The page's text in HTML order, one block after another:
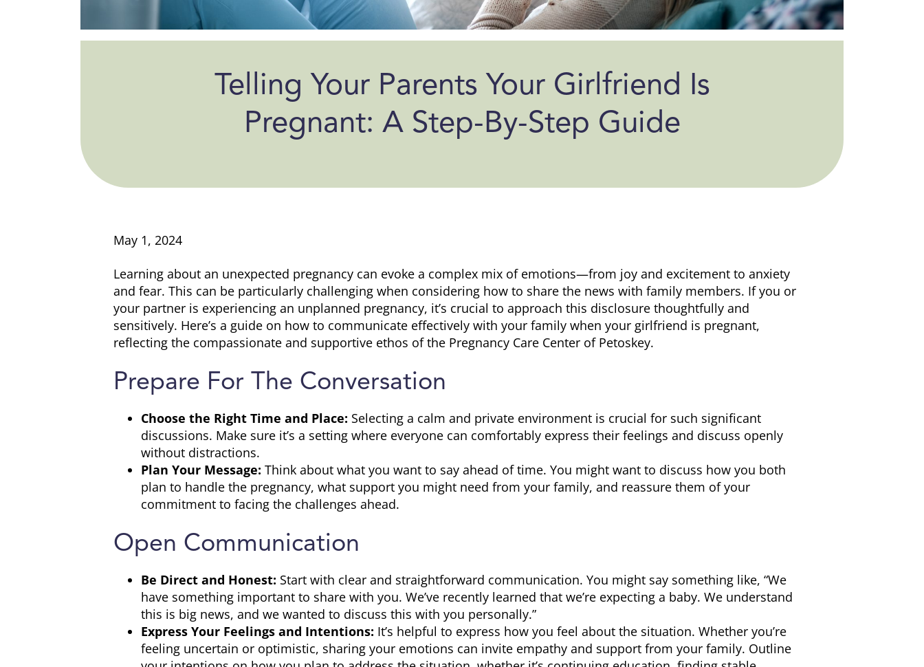
Telling Your Parents Your Girlfriend Is
Pregnant: A Step-By-Step Guide
May 1, 2024
Learning about an unexpected pregnancy can evoke a complex mix of emotions—from joy and excitement to anxiety
and fear. This can be particularly challenging when considering how to share the news with family members. If you or
your partner is experiencing an unplanned pregnancy, it’s crucial to approach this disclosure thoughtfully and
sensitively. Here’s a guide on how to communicate effectively with your family when your girlfriend is pregnant,
reflecting the compassionate and supportive ethos of the Pregnancy Care Center of Petoskey.
Prepare For The Conversation
Choose the Right Time and Place: Selecting a calm and private environment is crucial for such significant
discussions. Make sure it’s a setting where everyone can comfortably express their feelings and discuss openly
without distractions.
Plan Your Message: Think about what you want to say ahead of time. You might want to discuss how you both
plan to handle the pregnancy, what support you might need from your family, and reassure them of your
commitment to facing the challenges ahead.
Open Communication
Be Direct and Honest: Start with clear and straightforward communication. You might say something like, “We
have something important to share with you. We’ve recently learned that we’re expecting a baby. We understand
this is big news, and we wanted to discuss this with you personally.”
Express Your Feelings and Intentions: It’s helpful to express how you feel about the situation. Whether you’re
feeling uncertain or optimistic, sharing your emotions can invite empathy and support from your family. Outline